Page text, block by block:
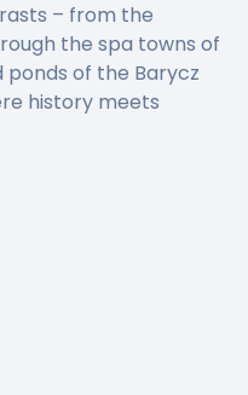
– from the
the spa towns of
ponds of the Barycz
history meets